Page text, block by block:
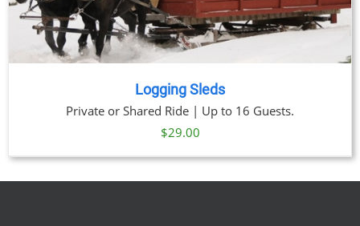
Logging Sleds
Private or Shared Ride | Up to 16 Guests.
$29.00